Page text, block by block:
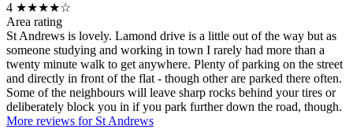
4 ★★★★☆
Area rating
St Andrews is lovely. Lamond drive is a little out of the way but as
someone studying and working in town I rarely had more than a
twenty minute walk to get anywhere. Plenty of parking on the street
and directly in front of the flat - though other are parked there often.
Some of the neighbours will leave sharp rocks behind your tires or
deliberately block you in if you park further down the road, though.
More reviews for St Andrews